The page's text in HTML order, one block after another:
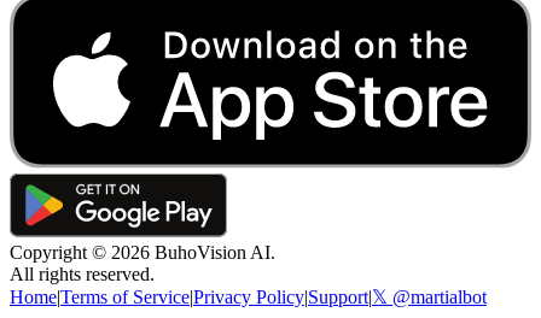
Copyright © 2026 BuhoVision AI.
All rights reserved.
Home|Terms of Service|Privacy Policy|Support|𝕏 @martialbot